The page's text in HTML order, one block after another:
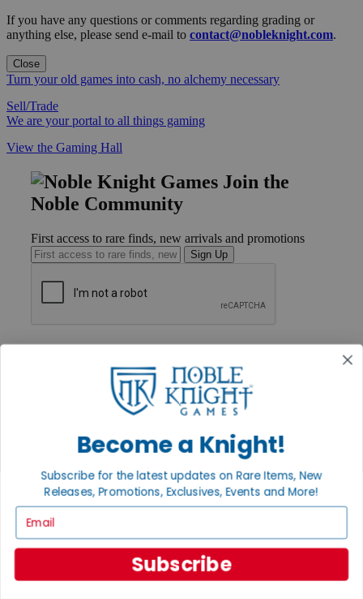
If you have any questions or comments regarding grading or
anything else, please send e-mail to contact@nobleknight.com.
Close
Turn your old games into cash, no alchemy necessary
Sell/Trade
We are your portal to all things gaming
View the Gaming Hall
Join the
Noble Community
First access to rare finds, new arrivals and promotions
Sign Up
Privacy Settings
Privacy Policy
INFORMATION
About Noble Knight®
Return Policy
Shipping Calculator
Satisfaction Guarantee
Grading System
Become a Knight!
Subscribe for the latest updates on Rare Items, New
Releases, Promotions, Exclusives, Events and More!
Subscribe